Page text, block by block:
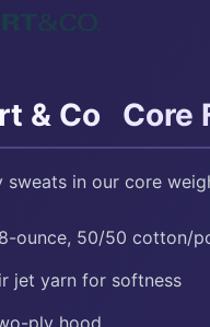
& Co Core
sweats in our core
ounce, 50/50 cotton/
jet yarn for softness
ply hood